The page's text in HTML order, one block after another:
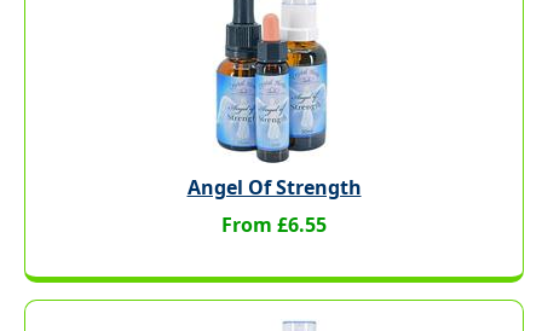
Angel Of Strength
From £6.55